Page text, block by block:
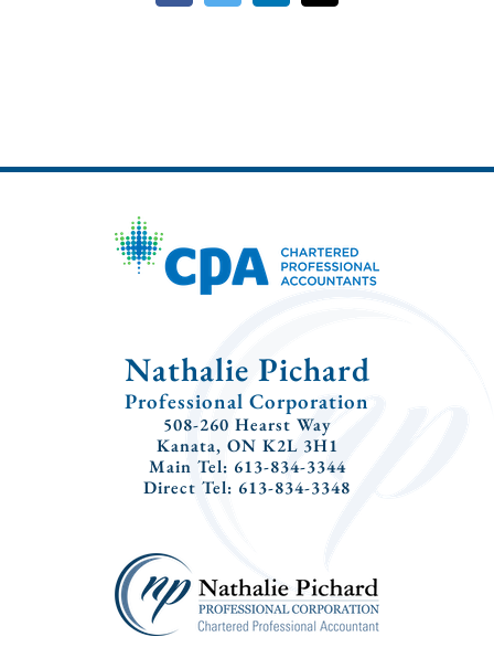
Nathalie Pichard
Professional Corporation
508-260 Hearst Way
Kanata, ON K2L 3H1
Main Tel: 613-834-3344
Direct Tel: 613-834-3348